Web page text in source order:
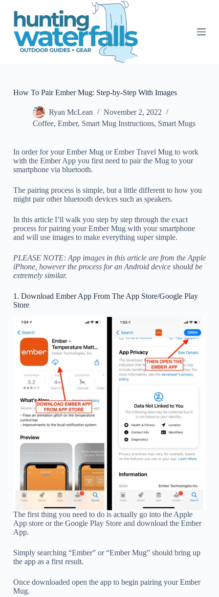
S
How To Pair Ember Mug: Step-by-Step With Images
Ryan McLean
November 2, 2022
Coffee, Ember, Smart Mug Instructions, Smart Mugs
In order for your Ember Mug or Ember Travel Mug to work
with the Ember App you first need to pair the Mug to your
smartphone via bluetooth.
The pairing process is simple, but a little different to how you
might pair other bluetooth devices such as speakers.
In this article I’ll walk you step by step through the exact
process for pairing your Ember Mug with your smartphone
and will use images to make everything super simple.
PLEASE NOTE: App images in this article are from the Apple
iPhone, however the process for an Android device should be
extremely similar.
1. Download Ember App From The App Store/Google Play
Store
The first thing you need to do is actually go into the Apple
App store or the Google Play Store and download the Ember
App.
Simply searching “Ember” or “Ember Mug” should bring up
the app as a first result.
Once downloaded open the app to begin pairing your Ember
Mug.